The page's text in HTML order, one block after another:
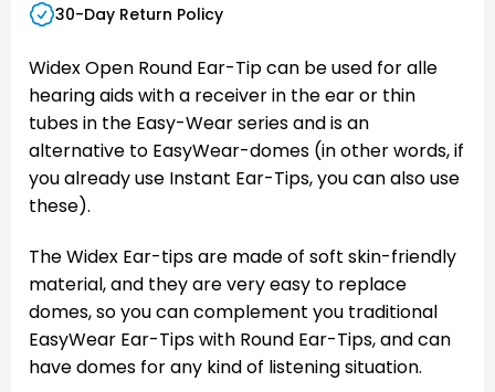
30-Day Return Policy
Widex Open Round Ear-Tip can be used for alle
hearing aids with a receiver in the ear or thin
tubes in the Easy-Wear series and is an
alternative to EasyWear-domes (in other words, if
you already use Instant Ear-Tips, you can also use
these).
The Widex Ear-tips are made of soft skin-friendly
material, and they are very easy to replace
domes, so you can complement you traditional
EasyWear Ear-Tips with Round Ear-Tips, and can
have domes for any kind of listening situation.